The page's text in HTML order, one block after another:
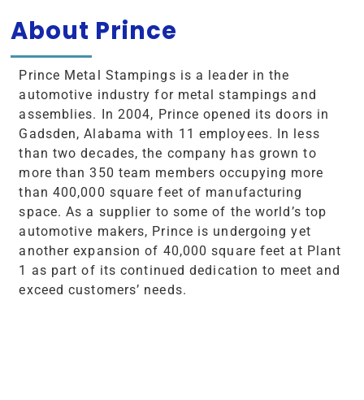
About Prince
Prince Metal Stampings is a leader in the
automotive industry for metal stampings and
assemblies. In 2004, Prince opened its doors in
Gadsden, Alabama with 11 employees. In less
than two decades, the company has grown to
more than 350 team members occupying more
than 400,000 square feet of manufacturing
space. As a supplier to some of the world’s top
automotive makers, Prince is undergoing yet
another expansion of 40,000 square feet at Plant
1 as part of its continued dedication to meet and
exceed customers’ needs.